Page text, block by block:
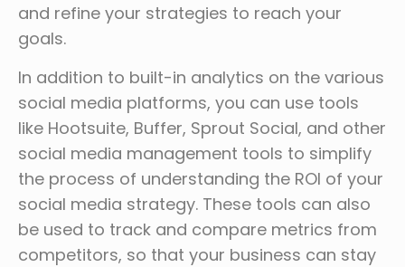
and refine your strategies to reach your
goals.
In addition to built-in analytics on the various
social media platforms, you can use tools
like Hootsuite, Buffer, Sprout Social, and other
social media management tools to simplify
the process of understanding the ROI of your
social media strategy. These tools can also
be used to track and compare metrics from
competitors, so that your business can stay